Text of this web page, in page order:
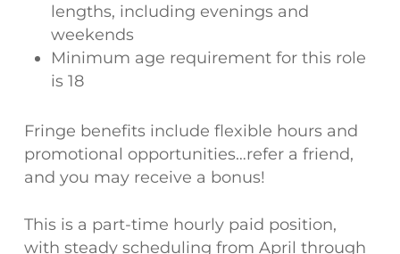
lengths, including evenings and
weekends
Minimum age requirement for this role
is 18
Fringe benefits include flexible hours and
promotional opportunities…refer a friend,
and you may receive a bonus!
This is a part-time hourly paid position,
with steady scheduling from April through